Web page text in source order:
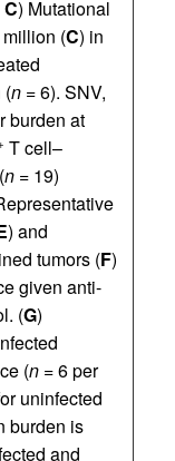
C) Mutational
(C) in
(n = 6). SNV,
burden at
T cell–
n = 19)
) and
tumors (F)
given anti-
(G)
(n = 6 per
uninfected
burden is
and